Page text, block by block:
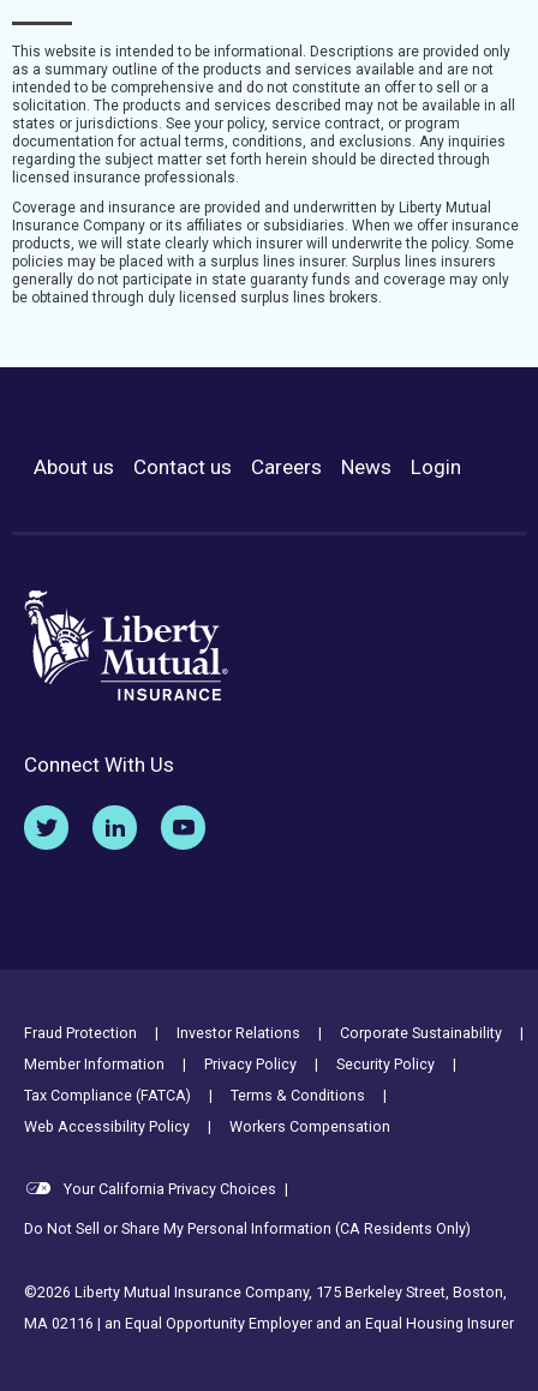
This website is intended to be informational. Descriptions are provided only
as a summary outline of the products and services available and are not
intended to be comprehensive and do not constitute an offer to sell or a
solicitation. The products and services described may not be available in all
states or jurisdictions. See your policy, service contract, or program
documentation for actual terms, conditions, and exclusions. Any inquiries
regarding the subject matter set forth herein should be directed through
licensed insurance professionals.
Coverage and insurance are provided and underwritten by Liberty Mutual
Insurance Company or its affiliates or subsidiaries. When we offer insurance
products, we will state clearly which insurer will underwrite the policy. Some
policies may be placed with a surplus lines insurer. Surplus lines insurers
generally do not participate in state guaranty funds and coverage may only
be obtained through duly licensed surplus lines brokers.
Footer Menu
About us Contact us Careers News Login
Connect With Us
Footer Utility Links
Fraud Protection Investor Relations
Corporate Sustainability
Member Information
Privacy Policy
Security Policy
Tax Compliance (FATCA)
Terms & Conditions
Web Accessibility Policy
Workers Compensation
Your California Privacy Choices |
Do Not Sell or Share My Personal Information (CA Residents Only)
©2026 Liberty Mutual Insurance Company, 175 Berkeley Street, Boston,
MA 02116 | an Equal Opportunity Employer and an Equal Housing Insurer